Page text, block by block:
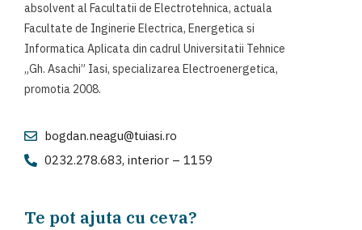
absolvent al Facultatii de Electrotehnica, actuala
Facultate de Inginerie Electrica, Energetica si
Informatica Aplicata din cadrul Universitatii Tehnice
„Gh. Asachi” Iasi, specializarea Electroenergetica,
promotia 2008.
bogdan.neagu@tuiasi.ro
0232.278.683, interior – 1159
Te pot ajuta cu ceva?